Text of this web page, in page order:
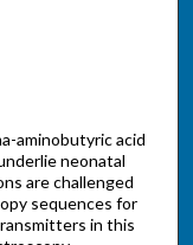
aminobutyric acid
neonatal
are challenged
sequences for
in this